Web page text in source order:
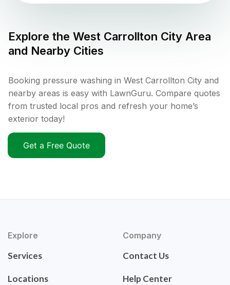
Explore the West Carrollton City Area
and Nearby Cities
Booking pressure washing in West Carrollton City and
nearby areas is easy with LawnGuru. Compare quotes
from trusted local pros and refresh your home’s
exterior today!
Get a Free Quote
Explore
Services
Locations
Company
Contact Us
Help Center